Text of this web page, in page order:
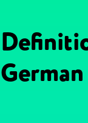
German